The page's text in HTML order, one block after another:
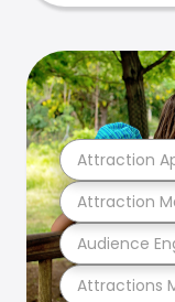
Attractions
Audience
Attraction
Attraction